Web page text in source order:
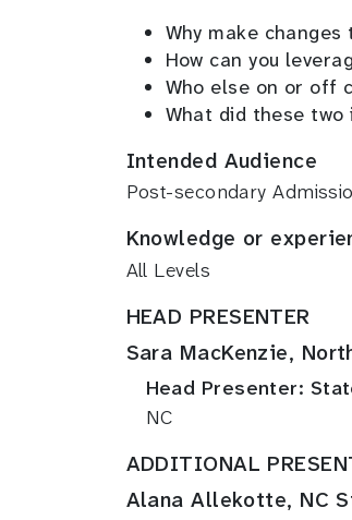
Why make
How can you
Who else on or off
What did these
Intended Audience
Post-secondary
Knowledge or
All Levels
HEAD PRESENTER
Sara MacKenzie,
Head Presenter:
NC
ADDITIONAL
Alana Allekotte, NC